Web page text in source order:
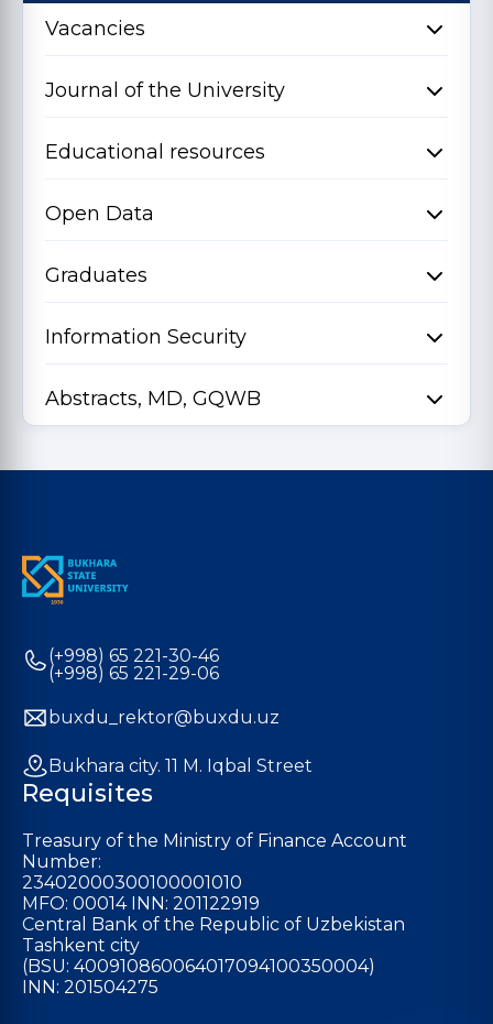
Vacancies
Journal of the University
Educational resources
Open Data
Graduates
Information Security
Abstracts, MD, GQWB
(+998) 65 221-30-46
(+998) 65 221-29-06
buxdu_rektor@buxdu.uz
Bukhara city. 11 M. Iqbal Street
Requisites
Treasury of the Ministry of Finance Account
Number:
23402000300100001010
MFO: 00014 INN: 201122919
Central Bank of the Republic of Uzbekistan
Tashkent city
(BSU: 400910860064017094100350004)
INN: 201504275